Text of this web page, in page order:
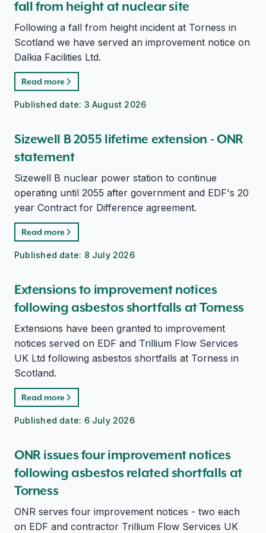
fall from height at nuclear site
Following a fall from height incident at Torness in
Scotland we have served an improvement notice on
Dalkia Facilities Ltd.
Read more
Published date: 3 August 2026
Sizewell B 2055 lifetime extension - ONR
statement
Sizewell B nuclear power station to continue
operating until 2055 after government and EDF's 20
year Contract for Difference agreement.
Read more
Published date: 8 July 2026
Extensions to improvement notices
following asbestos shortfalls at Torness
Extensions have been granted to improvement
notices served on EDF and Trillium Flow Services
UK Ltd following asbestos shortfalls at Torness in
Scotland.
Read more
Published date: 6 July 2026
ONR issues four improvement notices
following asbestos related shortfalls at
Torness
ONR serves four improvement notices - two each
on EDF and contractor Trillium Flow Services UK